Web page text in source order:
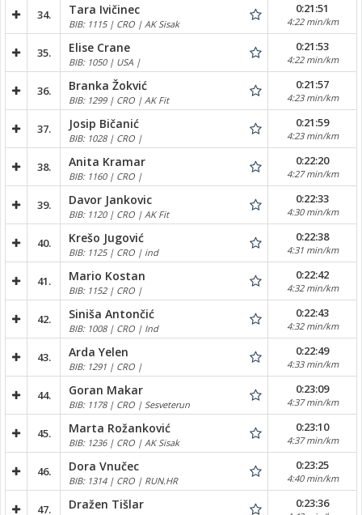
34. Tara Ivičinec
BIB: 1115 | CRO | AK Sisak
0:21:51
4:22 min/km
35. Elise Crane
BIB: 1050 | USA |
0:21:53
4:22 min/km
36. Branka Žokvić
BIB: 1299 | CRO | AK Fit
0:21:57
4:23 min/km
37. Josip Bičanić
BIB: 1028 | CRO |
0:21:59
4:23 min/km
38. Anita Kramar
BIB: 1160 | CRO |
0:22:20
4:27 min/km
39. Davor Jankovic
BIB: 1120 | CRO | AK Fit
0:22:33
4:30 min/km
40. Krešo Jugović
BIB: 1125 | CRO | ind
0:22:38
4:31 min/km
41. Mario Kostan
BIB: 1152 | CRO |
0:22:42
4:32 min/km
42. Siniša Antončić
BIB: 1008 | CRO | Ind
0:22:43
4:32 min/km
43. Arda Yelen
BIB: 1291 | CRO |
0:22:49
4:33 min/km
44. Goran Makar
BIB: 1178 | CRO | Sesveterun
0:23:09
4:37 min/km
45. Marta Rožanković
BIB: 1236 | CRO | AK Sisak
0:23:10
4:37 min/km
46. Dora Vnučec
BIB: 1314 | CRO | RUN.HR
0:23:25
4:40 min/km
47. Dražen Tišlar 0:23:36